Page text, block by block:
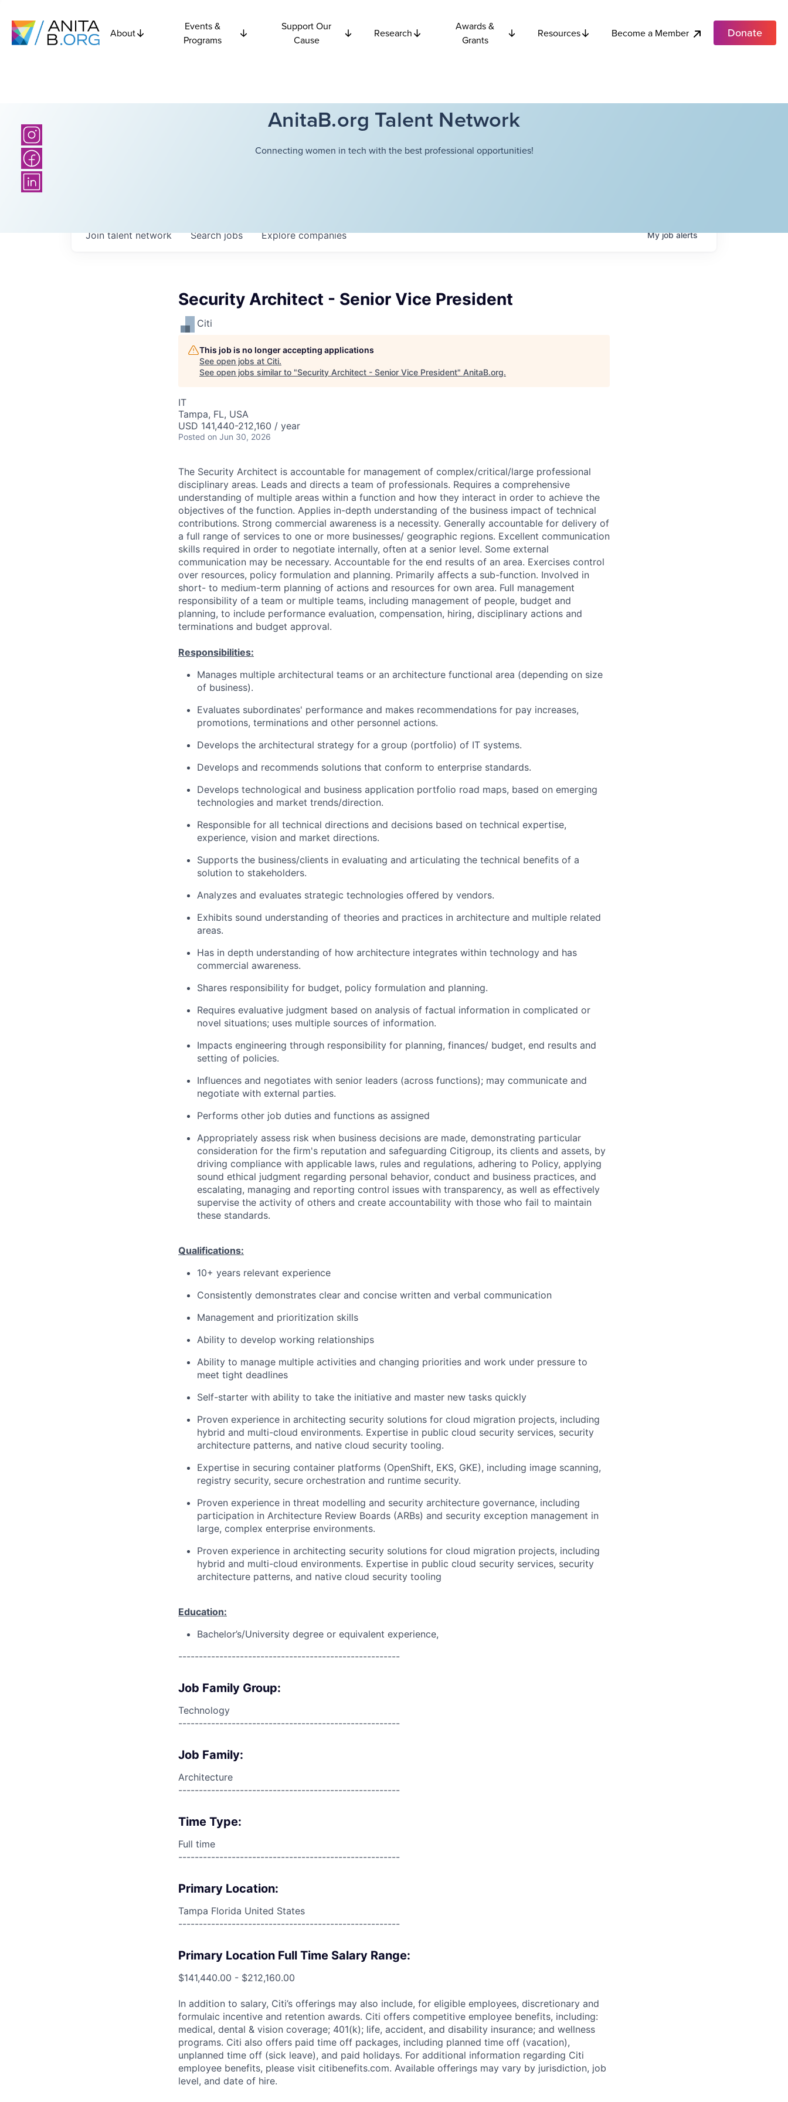
About
Events &
Programs
Support Our
Cause
Research
Awards &
Grants
Resources Become a Member Donate
AnitaB.org Talent Network
Connecting women in tech with the best professional opportunities!
Searchjobs Explorecompanies
Join talent network Myjobalerts
Security Architect - Senior Vice President
Citi
This job is no longer accepting applications
See open jobs at Citi.
See open jobs similar to "Security Architect - Senior Vice President" AnitaB.org.
IT
Tampa, FL, USA
USD 141,440-212,160 / year
Posted on Jun 30, 2026
The Security Architect is accountable for management of complex/critical/large professional
disciplinary areas. Leads and directs a team of professionals. Requires a comprehensive
understanding of multiple areas within a function and how they interact in order to achieve the
objectives of the function. Applies in-depth understanding of the business impact of technical
contributions. Strong commercial awareness is a necessity. Generally accountable for delivery of
a full range of services to one or more businesses/ geographic regions. Excellent communication
skills required in order to negotiate internally, often at a senior level. Some external
communication may be necessary. Accountable for the end results of an area. Exercises control
over resources, policy formulation and planning. Primarily affects a sub-function. Involved in
short- to medium-term planning of actions and resources for own area. Full management
responsibility of a team or multiple teams, including management of people, budget and
planning, to include performance evaluation, compensation, hiring, disciplinary actions and
terminations and budget approval.
Responsibilities:
Manages multiple architectural teams or an architecture functional area (depending on size
of business).
Evaluates subordinates' performance and makes recommendations for pay increases,
promotions, terminations and other personnel actions.
Develops the architectural strategy for a group (portfolio) of IT systems.
Develops and recommends solutions that conform to enterprise standards.
Develops technological and business application portfolio road maps, based on emerging
technologies and market trends/direction.
Responsible for all technical directions and decisions based on technical expertise,
experience, vision and market directions.
Supports the business/clients in evaluating and articulating the technical benefits of a
solution to stakeholders.
Analyzes and evaluates strategic technologies offered by vendors.
Exhibits sound understanding of theories and practices in architecture and multiple related
areas.
Has in depth understanding of how architecture integrates within technology and has
commercial awareness.
Shares responsibility for budget, policy formulation and planning.
Requires evaluative judgment based on analysis of factual information in complicated or
novel situations; uses multiple sources of information.
Impacts engineering through responsibility for planning, finances/ budget, end results and
setting of policies.
Influences and negotiates with senior leaders (across functions); may communicate and
negotiate with external parties.
Performs other job duties and functions as assigned
Appropriately assess risk when business decisions are made, demonstrating particular
consideration for the firm's reputation and safeguarding Citigroup, its clients and assets, by
driving compliance with applicable laws, rules and regulations, adhering to Policy, applying
sound ethical judgment regarding personal behavior, conduct and business practices, and
escalating, managing and reporting control issues with transparency, as well as effectively
supervise the activity of others and create accountability with those who fail to maintain
these standards.
Qualifications:
10+ years relevant experience
Consistently demonstrates clear and concise written and verbal communication
Management and prioritization skills
Ability to develop working relationships
Ability to manage multiple activities and changing priorities and work under pressure to
meet tight deadlines
Self-starter with ability to take the initiative and master new tasks quickly
Proven experience in architecting security solutions for cloud migration projects, including
hybrid and multi-cloud environments. Expertise in public cloud security services, security
architecture patterns, and native cloud security tooling.
Expertise in securing container platforms (OpenShift, EKS, GKE), including image scanning,
registry security, secure orchestration and runtime security.
Proven experience in threat modelling and security architecture governance, including
participation in Architecture Review Boards (ARBs) and security exception management in
large, complex enterprise environments.
Proven experience in architecting security solutions for cloud migration projects, including
hybrid and multi-cloud environments. Expertise in public cloud security services, security
architecture patterns, and native cloud security tooling
Education:
Bachelor’s/University degree or equivalent experience,
------------------------------------------------------
Job Family Group:
Technology
------------------------------------------------------
Job Family:
Architecture
------------------------------------------------------
Time Type:
Full time
------------------------------------------------------
Primary Location:
Tampa Florida United States
------------------------------------------------------
Primary Location Full Time Salary Range:
$141,440.00 - $212,160.00
In addition to salary, Citi’s offerings may also include, for eligible employees, discretionary and
formulaic incentive and retention awards. Citi offers competitive employee benefits, including:
medical, dental & vision coverage; 401(k); life, accident, and disability insurance; and wellness
programs. Citi also offers paid time off packages, including planned time off (vacation),
unplanned time off (sick leave), and paid holidays. For additional information regarding Citi
employee benefits, please visit citibenefits.com. Available offerings may vary by jurisdiction, job
level, and date of hire.